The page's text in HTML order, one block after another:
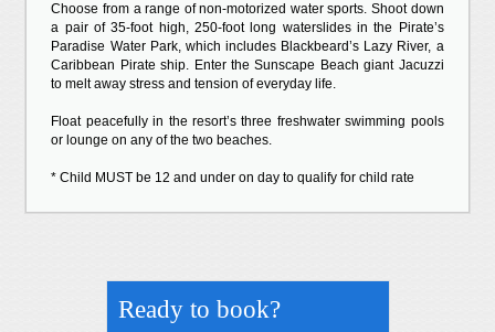
Choose from a range of non-motorized water sports. Shoot down
a pair of 35-foot high, 250-foot long waterslides in the Pirate’s
Paradise Water Park, which includes Blackbeard’s Lazy River, a
Caribbean Pirate ship. Enter the Sunscape Beach giant Jacuzzi
to melt away stress and tension of everyday life.
Float peacefully in the resort’s three freshwater swimming pools
or lounge on any of the two beaches.
* Child MUST be 12 and under on day to qualify for child rate
Ready to book?